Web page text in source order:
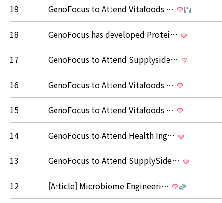
19 GenoFocus to Attend Vitafoods …
18 GenoFocus has developed Protei…
17 GenoFocus to Attend Supplyside…
16 GenoFocus to Attend Vitafoods …
15 GenoFocus to Attend Vitafoods …
14 GenoFocus to Attend Health Ing…
13 GenoFocus to Attend SupplySide…
12 [Article] Microbiome Engineeri…